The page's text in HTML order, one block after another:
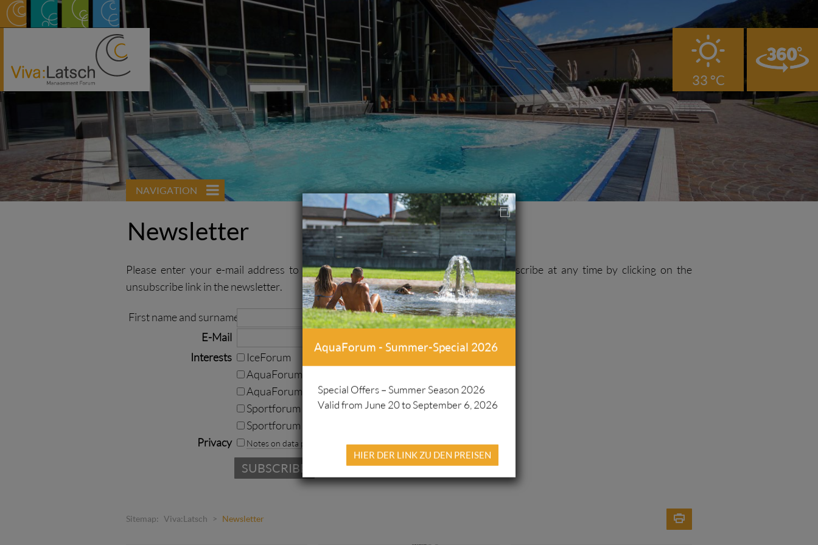
B
33 °C
NAVIGATION
Newsletter
Please enter your e-mail address to subscribe to our newsletter. You can unsubscribe at any time by clicking on the
unsubscribe link in the newsletter.
First name and surname
E-Mail
Interests
IceForum
AquaForum Freizeitbad
AquaForum Sauna
Sportforum Fussball
Sportforum Leichtahtletik
Privacy
Notes on data protection
Sitemap: Viva:Latsch > Newsletter
AquaForum - Summer-Special 2026
Special Offers – Summer Season 2026
Valid from June 20 to September 6, 2026
HIER DER LINK ZU DEN PREISEN